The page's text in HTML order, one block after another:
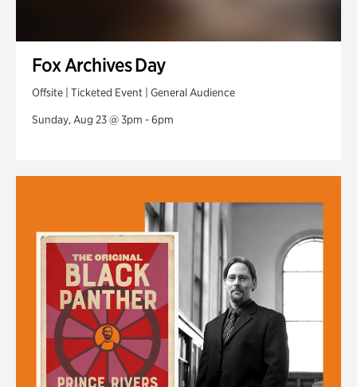
Fox Archives Day
Offsite | Ticketed Event | General Audience
Sunday, Aug 23 @ 3pm - 6pm